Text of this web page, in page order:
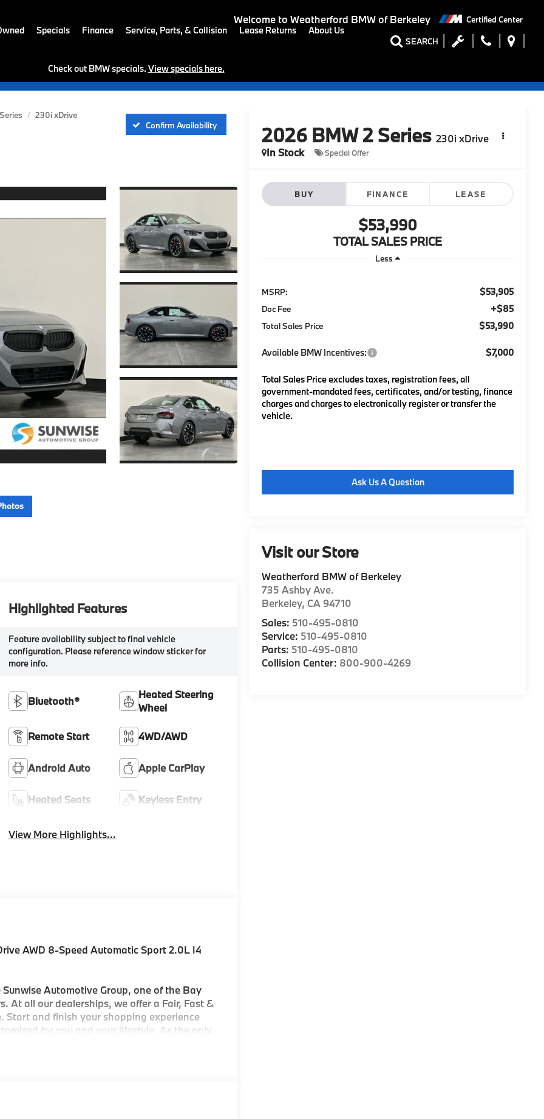
Welcome to Weatherford BMW of Berkeley Certified Center
SEARCH
Specials Finance Service, Parts, & Collision Lease Returns About Us
Check out BMW specials. View specials here.
230i xDrive
Confirm Availability
2026 BMW 2 Series 230i xDrive
In Stock
Special Offer
BUY FINANCE LEASE
$53,990
TOTAL SALES PRICE
Less
MSRP: $53,905
Doc Fee +$85
Total Sales Price $53,990
Available BMW Incentives: $7,000
Total Sales Price excludes taxes, registration fees, all
government-mandated fees, certificates, and/or testing, finance
charges and charges to electronically register or transfer the
vehicle.
Ask Us A Question
Visit our Store
Weatherford BMW of Berkeley
735 Ashby Ave.
Berkeley, CA 94710
Sales: 510-495-0810
Service: 510-495-0810
Parts: 510-495-0810
Collision Center: 800-900-4269
Highlighted Features
Feature availability subject to final vehicle
configuration. Please reference window sticker for
more info.
Bluetooth®
Heated Steering
Wheel
Remote Start 4WD/AWD
Android Auto Apple CarPlay
Heated Seats Keyless Entry
View More Highlights...
AWD 8-Speed Automatic Sport 2.0L I4
Automotive Group, one of the Bay
At all our dealerships, we offer a Fair, Fast &
Start and finish your shopping experience
for you and your lifestyle. As the only
find our Service and Parts Departments to